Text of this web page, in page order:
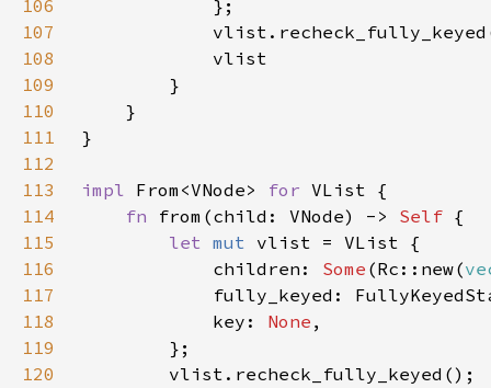
106
107
108
109
110
111
112
113
impl From<VNode> for
114
fn from(child: VNode) -> Self
115
let mut
116
            children:
Some (Rc::new(
117
118
            key:
None
119
120